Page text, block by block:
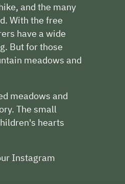
and the many
With the free
have a wide
But for those
meadows and
meadows and
The small
hearts
Instagram